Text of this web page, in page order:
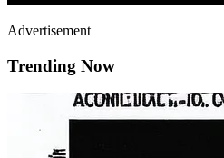
Advertisement
Trending Now